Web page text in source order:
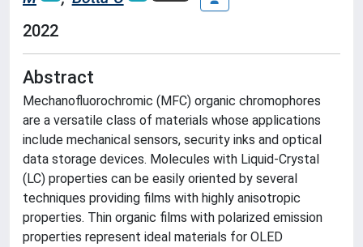
2022
Abstract
Mechanofluorochromic (MFC) organic chromophores
are a versatile class of materials whose applications
include mechanical sensors, security inks and optical
data storage devices. Molecules with Liquid-Crystal
(LC) properties can be easily oriented by several
techniques providing films with highly anisotropic
properties. Thin organic films with polarized emission
properties represent ideal materials for OLED